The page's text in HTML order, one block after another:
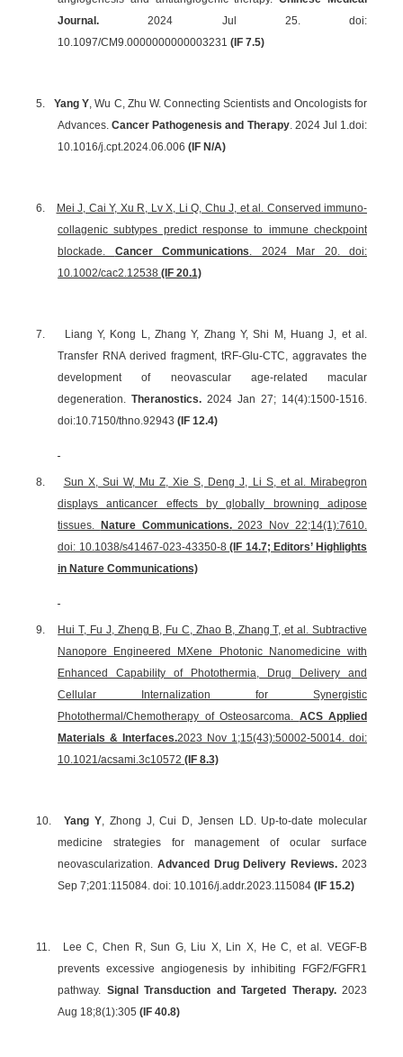
Journal. 2024 Jul 25. doi:
10.1097/CM9.0000000000003231 (IF 7.5)
5. Yang Y, Wu C, Zhu W. Connecting Scientists and Oncologists for
Advances.Cancer Pathogenesis and Therapy. 2024 Jul 1.doi:
10.1016/j.cpt.2024.06.006 (IF N/A)
6.
Mei J, Cai Y, Xu R, Lv X, Li Q, Chu J, et al. Conserved immuno-
collagenic subtypes predict response to immune checkpoint
blockade. Cancer Communications. 2024 Mar 20. doi:
10.1002/cac2.12538 (IF 20.1)
7.
Liang Y, Kong L, Zhang Y, Zhang Y, Shi M, Huang J, et al.
Transfer RNA derived fragment, tRF-Glu-CTC, aggravates the
development of neovascular age-related macular
degeneration. Theranostics. 2024 Jan 27; 14(4):1500-1516.
doi:10.7150/thno.92943 (IF 12.4)
8.
Sun X, Sui W, Mu Z, Xie S, Deng J, Li S, et al. Mirabegron
displays anticancer effects by globally browning adipose
tissues.
Nature Communications.2023 Nov 22;14(1):7610.
doi: 10.1038/s41467-023-43350-8(IF 14.7; Editors’ Highlights
in Nature Communications)
9.
Hui T, Fu J, Zheng B, Fu C, Zhao B, Zhang T, et al. Subtractive
Nanopore Engineered MXene Photonic Nanomedicine with
Enhanced Capability of Photothermia, Drug Delivery and
Cellular Internalization for Synergistic
Photothermal/Chemotherapy of Osteosarcoma. ACS Applied
Materials & Interfaces.2023 Nov 1;15(43):50002-50014. doi:
10.1021/acsami.3c10572 (IF 8.3)
10. Yang Y, Zhong J, Cui D, Jensen LD. Up-to-date molecular
medicine strategies for management of ocular surface
neovascularization. Advanced Drug Delivery Reviews. 2023
Sep 7;201:115084. doi: 10.1016/j.addr.2023.115084 (IF 15.2)
11.
Lee C, Chen R, Sun G, Liu X, Lin X, He C, et al. VEGF-B
prevents excessive angiogenesis by inhibiting FGF2/FGFR1
pathway. Signal Transduction and Targeted Therapy.2023
Aug 18;8(1):305 (IF 40.8)